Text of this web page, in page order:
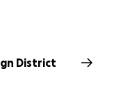
for any
District